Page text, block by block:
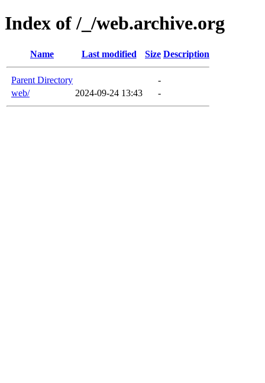
Index of /_/web.archive.org
Name Last modified Size Description
Parent Directory
-
web/
2024-09-24 13:43 -